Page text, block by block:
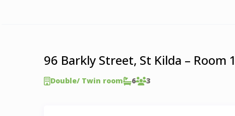
96 Barkly Street, St Kilda – Room
Double/ Twin room 6 3